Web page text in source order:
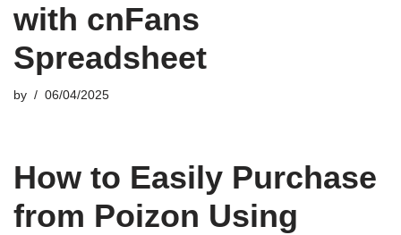
with cnFans
Spreadsheet
by 06/04/2025
How to Easily Purchase
from Poizon Using